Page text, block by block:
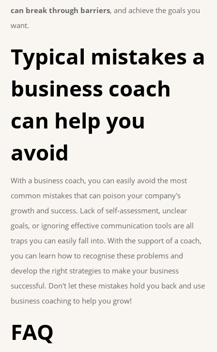
can break through barriers, and achieve the goals you
want.
Typical mistakes a
business coach
can help you
avoid
With a business coach, you can easily avoid the most
common mistakes that can poison your company's
growth and success. Lack of self-assessment, unclear
goals, or ignoring effective communication tools are all
traps you can easily fall into. With the support of a coach,
you can learn how to recognise these problems and
develop the right strategies to make your business
successful. Don't let these mistakes hold you back and use
business coaching to help you grow!
FAQ